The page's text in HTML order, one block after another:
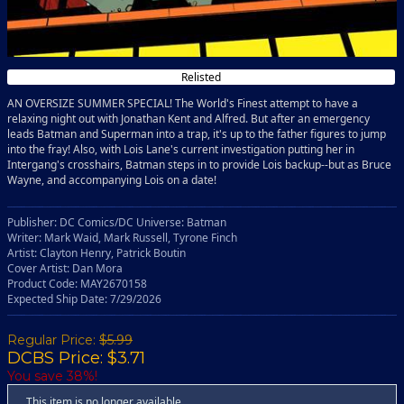
Relisted
AN OVERSIZE SUMMER SPECIAL! The World's Finest attempt to have a
relaxing night out with Jonathan Kent and Alfred. But after an emergency
leads Batman and Superman into a trap, it's up to the father figures to jump
into the fray! Also, with Lois Lane's current investigation putting her in
Intergang's crosshairs, Batman steps in to provide Lois backup--but as Bruce
Wayne, and accompanying Lois on a date!
Publisher: DC Comics/DC Universe: Batman
Writer: Mark Waid, Mark Russell, Tyrone Finch
Artist: Clayton Henry, Patrick Boutin
Cover Artist: Dan Mora
Product Code: MAY2670158
Expected Ship Date: 7/29/2026
Regular Price: $5.99
DCBS Price: $3.71
You save 38%!